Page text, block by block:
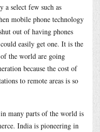
a select few such as
mobile phone technology
out of having phones
easily get one. It is the
the world are going
because the cost of
to remote areas is so
many parts of the world is
India is pioneering in